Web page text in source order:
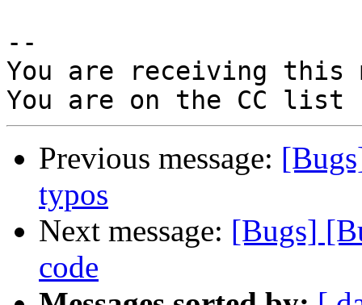
--
You are receiving this
Previous message:
typos
Next message: [Bugs]
code